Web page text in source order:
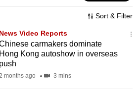
Sort & Filter
News Video Reports
carmakers dominate
Hong Kong autoshow in overseas
push
months ago 3 mins